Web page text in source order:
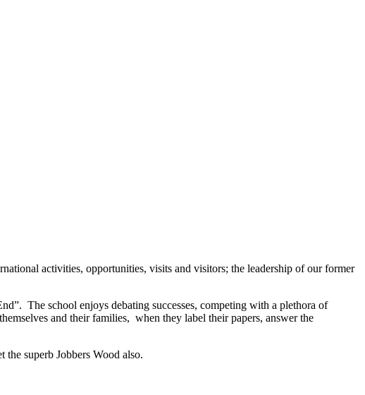
activities, opportunities, visits and visitors; the leadership of our former
The school enjoys debating successes, competing with a plethora of
and their families, when they label their papers, answer the
superb Jobbers Wood also.